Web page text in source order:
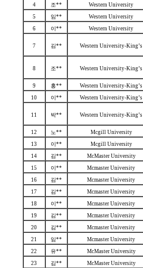
4
조** Western University
5
임** Western University
6
이** Western University
7 김** Western University-King’s
8 조** Western University-King’s
9
홍** Western University-King’s
10
이** Western University-King’s
11 박** Western University-King’s
12
노** Mcgill University
13
이** Mcgill University
14
김** McMaster University
15
이** Mcmaster University
16
김** Mcmaster University
17
김** Mcmaster University
18
이** Mcmaster University
19
김** Mcmaster University
20
김** Mcmaster University
21
임** Mcmaster University
22
유** McMaster University
23
김** McMaster University